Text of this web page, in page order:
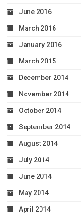
June 2016
March 2016
January 2016
March 2015
December 2014
November 2014
October 2014
September 2014
August 2014
July 2014
June 2014
May 2014
April 2014